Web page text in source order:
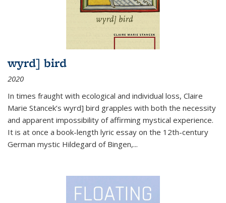
wyrd] bird
2020
In times fraught with ecological and individual loss, Claire
Marie Stancek’s wyrd] bird grapples with both the necessity
and apparent impossibility of affirming mystical experience.
It is at once a book-length lyric essay on the 12th-century
German mystic Hildegard of Bingen,...